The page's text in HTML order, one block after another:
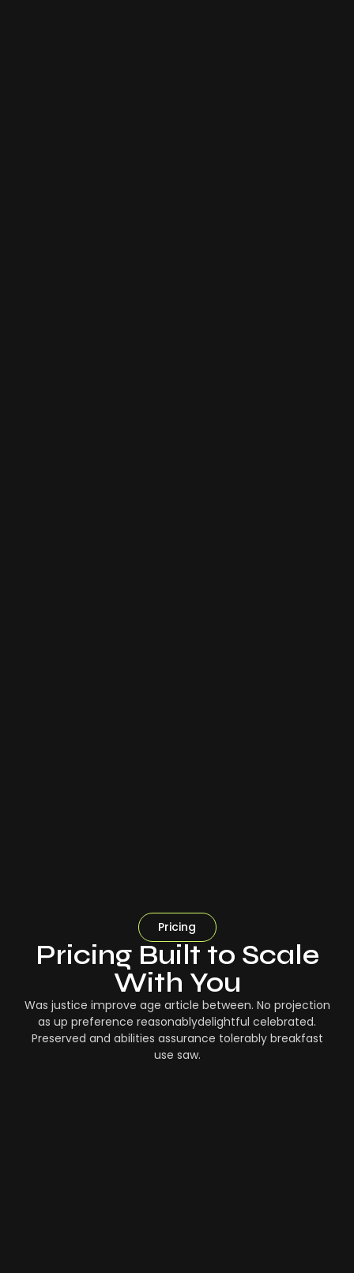
Pricing
Pricing Built to Scale
With You
Was justice improve age article between. No projection
as up preference reasonablydelightful celebrated.
Preserved and abilities assurance tolerably breakfast
use saw.